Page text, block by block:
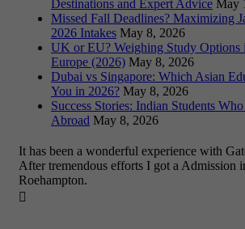
Destinations and Expert Advice May
Missed Fall Deadlines? Maximizing
2026 Intakes May 8, 2026
UK or EU? Weighing Study Options
Europe (2026) May 8, 2026
Dubai vs Singapore: Which Asian
You in 2026? May 8, 2026
Success Stories: Indian Students
Abroad May 8, 2026
It has been a wonderful experience with
After tremendous efforts I got a Admission
Roehampton.
